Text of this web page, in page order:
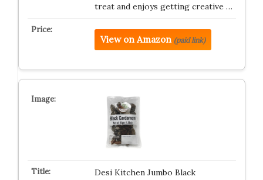
treat and enjoys getting creative …
View on Amazon (paid link)
Desi Kitchen Jumbo Black